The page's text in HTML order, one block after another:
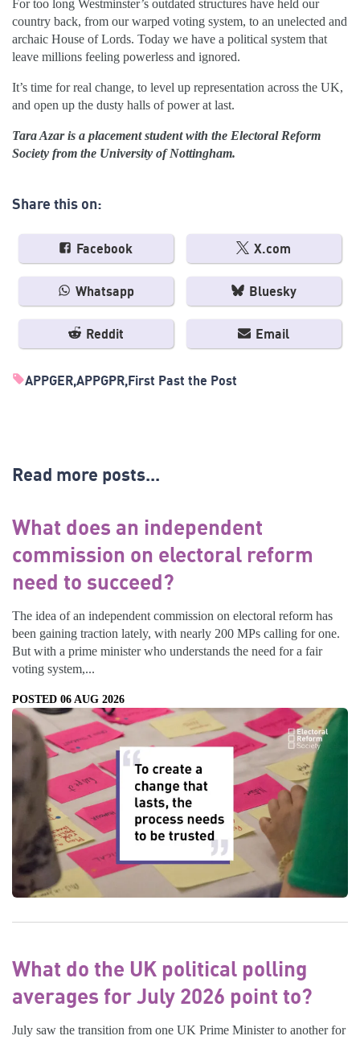
For too long Westminster’s outdated structures have held our
country back, from our warped voting system, to an unelected and
archaic House of Lords. Today we have a political system that
leave millions feeling powerless and ignored.
It’s time for real change, to level up representation across the UK,
and open up the dusty halls of power at last.
Tara Azar is a placement student with the Electoral Reform
Society from the University of Nottingham.
Share this on:
Facebook X.com
Whatsapp Bluesky
Reddit Email
APPGER APPGPR First Past the Post
Read more posts...
What does an independent
commission on electoral reform
need to succeed?
The idea of an independent commission on electoral reform has
been gaining traction lately, with nearly 200 MPs calling for one.
But with a prime minister who understands the need for a fair
voting system,...
POSTED 06 AUG 2026
What do the UK political polling
averages for July 2026 point to?
July saw the transition from one UK Prime Minister to another for